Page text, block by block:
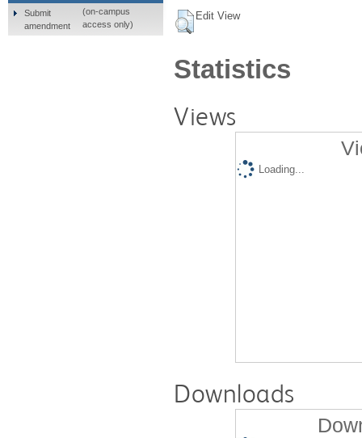
Edit View
Statistics
Views
Loading...
Downloads
Submit
amendment
(on-campus
access only)